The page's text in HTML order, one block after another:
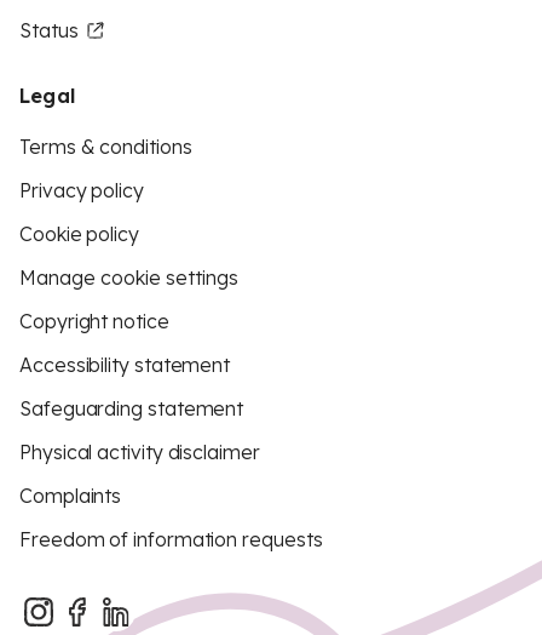
Status
Legal
Terms & conditions
Privacy policy
Cookie policy
Manage cookie settings
Copyright notice
Accessibility statement
Safeguarding statement
Physical activity disclaimer
Complaints
Freedom of information requests